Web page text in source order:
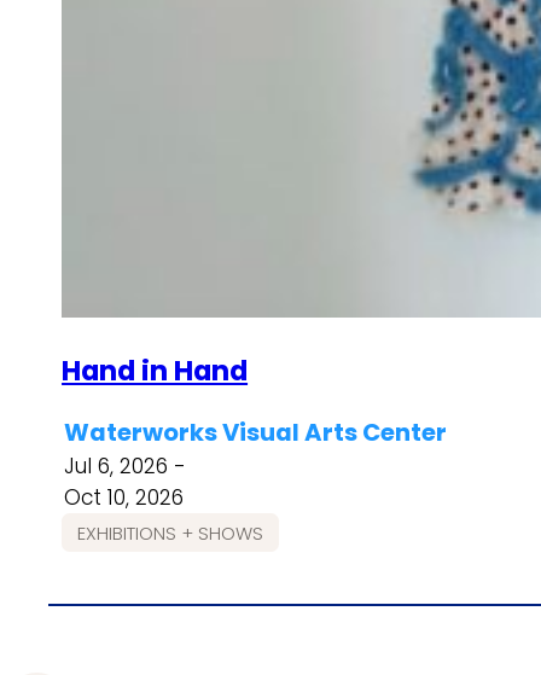
Hand in Hand
Waterworks Visual Arts Center
Jul 6, 2026 -
Oct 10, 2026
EXHIBITIONS + SHOWS